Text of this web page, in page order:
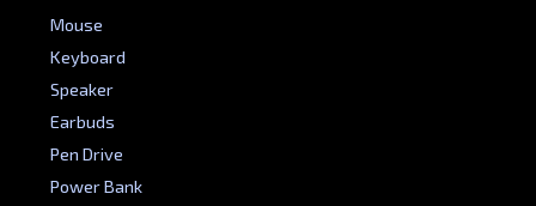
Mouse
Keyboard
Speaker
Earbuds
Pen Drive
Power Bank